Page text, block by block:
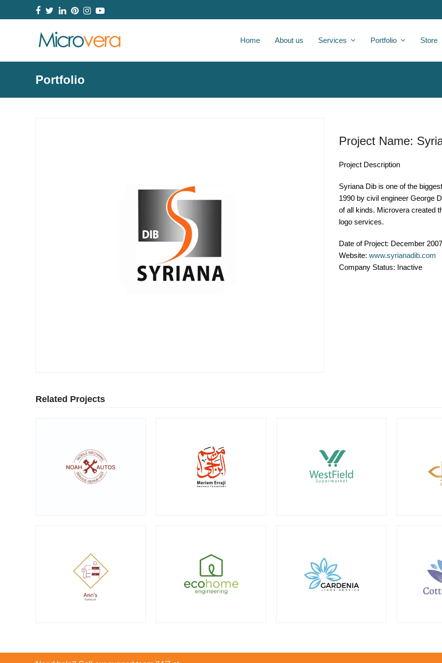
Facebook
TwitterLinkedIn
Pinterest
Instagram
YouTube
Home About us Services Portfolio Store
Portfolio
Project Name:
Project Description
Syriana Dib is one of the
1990 by civil engineer George
of all kinds. Microvera created
logo services.
Date of Project: December 2007
Website: www.syrianadib.com
Company Status: Inactive
Related Projects